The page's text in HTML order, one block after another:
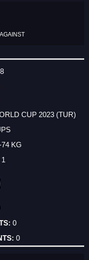
CUP 2023 (TUR)
KG
1
0
0